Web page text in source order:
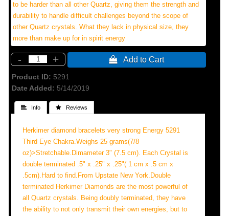
to be harder than all other Quartz, giving them the strength and
durability to handle difficult challenges beyond the scope of
other Quartz crystals. What they lack in physical size, they
more than make up for in spirit energy
- +  Add to Cart
Product ID
5291
Date Added
5/14/2019
 Info  Reviews
Herkimer diamond bracelets very strong Energy 5291
Third Eye Chakra.Weighs 25 grams(7/8
oz)>Stretchable.Dimameter 3" (7.5 cm). Each Crystal is
double terminated .5" x .25" x .25"( 1 cm x .5 cm x
.5cm).Hard to find.From Upstate New York.Double
terminated Herkimer Diamonds are the most powerful of
all Quartz crystals. Being doubly terminated, they have
the ability to not only transmit their own energies, but to